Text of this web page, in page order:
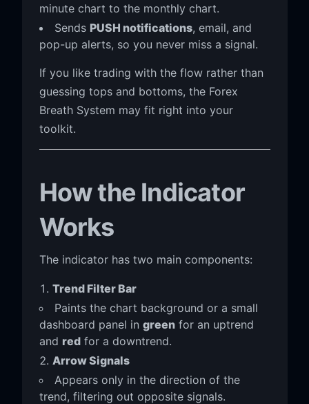
minute chart to the monthly chart.
Sends PUSH notifications, email, and
pop-up alerts, so you never miss a signal.
If you like trading with the flow rather than
guessing tops and bottoms, the Forex
Breath System may fit right into your
toolkit.
How the Indicator
Works
The indicator has two main components:
Trend Filter Bar
Paints the chart background or a small
dashboard panel in greenfor an uptrend
and redfor a downtrend.
Arrow Signals
Appears only in the direction of the
trend, filtering out opposite signals.